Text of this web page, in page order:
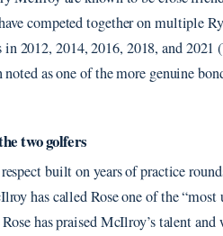
competed together on multiple
2012, 2014, 2016, 2018, and 2021
as one of the more genuine
two golfers
built on years of practice
has called Rose one of the “most
has praised McIlroy’s talent and